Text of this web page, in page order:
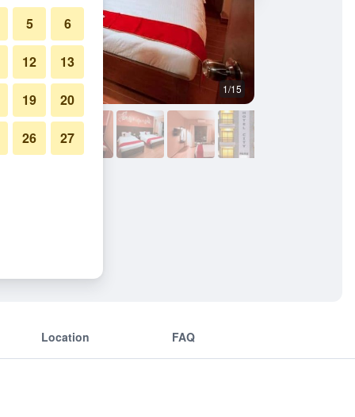
1/15
Location FAQ
5 6
12 13
19 20
26 27